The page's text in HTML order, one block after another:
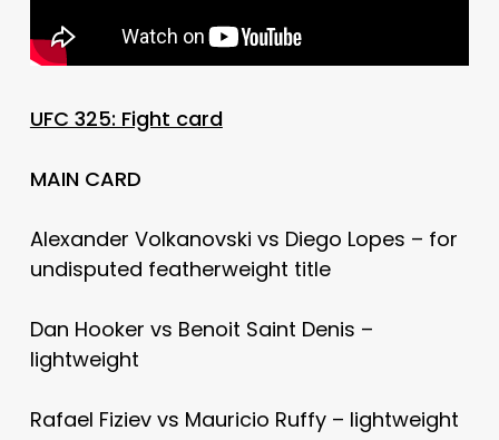
UFC 325: Fight card
MAIN CARD
Alexander Volkanovski vs Diego Lopes – for
undisputed featherweight title
Dan Hooker vs Benoit Saint Denis –
lightweight
Rafael Fiziev vs Mauricio Ruffy – lightweight